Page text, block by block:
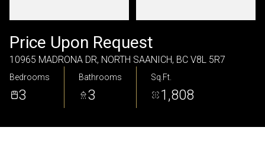
Price Upon Request
10965 MADRONA DR, NORTH SAANICH, BC V8L 5R7
Bedrooms
3
Bathrooms
3
Sq.Ft.
1,808
Friday
07
Aug
08